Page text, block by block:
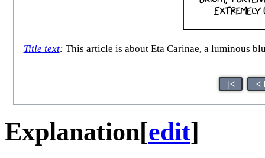
Title text: This article is about Eta Carinae, a luminous
|< <
Explanation[edit]